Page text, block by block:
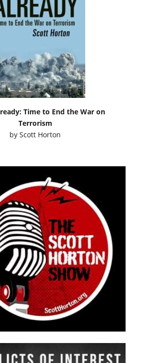
Time to End the War on
Terrorism
byScott Horton